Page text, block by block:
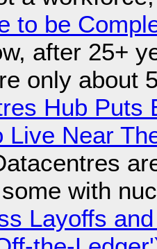
to be
after 25+
only about
Hub Puts
Live Near
with
Layoffs